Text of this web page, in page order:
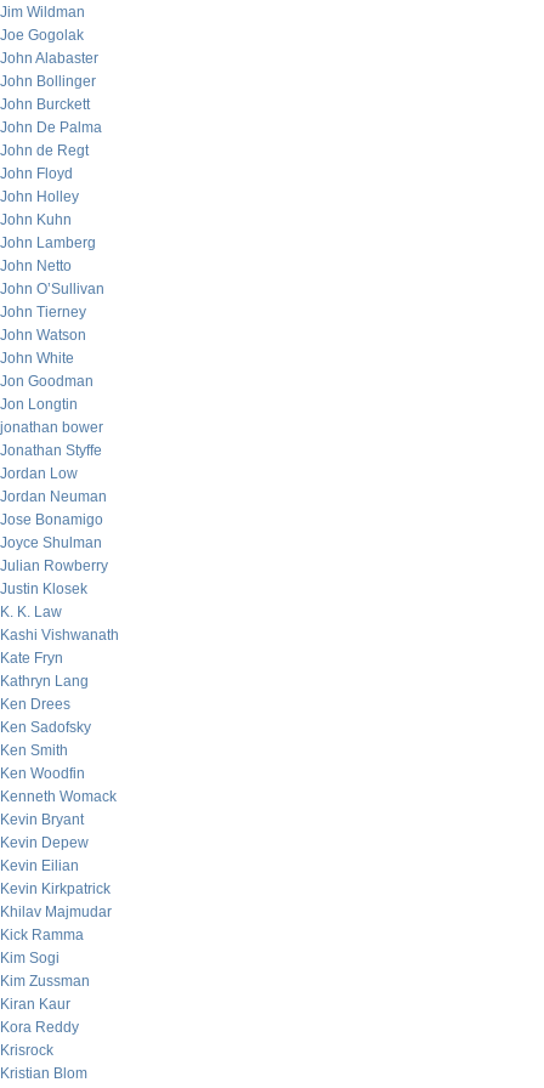
Jim Wildman
Joe Gogolak
John Alabaster
John Bollinger
John Burckett
John De Palma
John de Regt
John Floyd
John Holley
John Kuhn
John Lamberg
John Netto
John O’Sullivan
John Tierney
John Watson
John White
Jon Goodman
Jon Longtin
jonathan bower
Jonathan Styffe
Jordan Low
Jordan Neuman
Jose Bonamigo
Joyce Shulman
Julian Rowberry
Justin Klosek
K. K. Law
Kashi Vishwanath
Kate Fryn
Kathryn Lang
Ken Drees
Ken Sadofsky
Ken Smith
Ken Woodfin
Kenneth Womack
Kevin Bryant
Kevin Depew
Kevin Eilian
Kevin Kirkpatrick
Khilav Majmudar
Kick Ramma
Kim Sogi
Kim Zussman
Kiran Kaur
Kora Reddy
Krisrock
Kristian Blom